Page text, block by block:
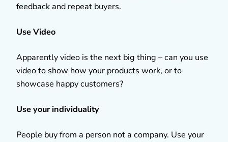
feedback and repeat buyers.
Use Video
Apparently video is the next big thing – can you use
video to show how your products work, or to
showcase happy customers?
Use your individuality
People buy from a person not a company. Use your